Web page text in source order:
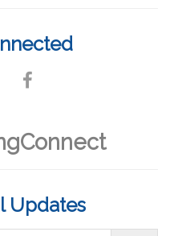
Updates